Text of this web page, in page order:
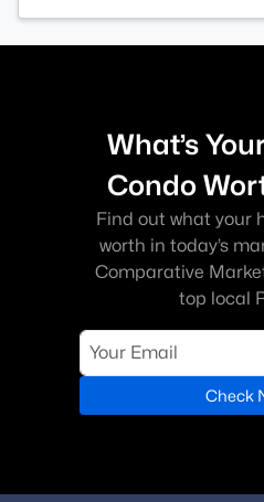
What’s
Condo
Find out what your
worth in today’s
Comparative
top local
Check